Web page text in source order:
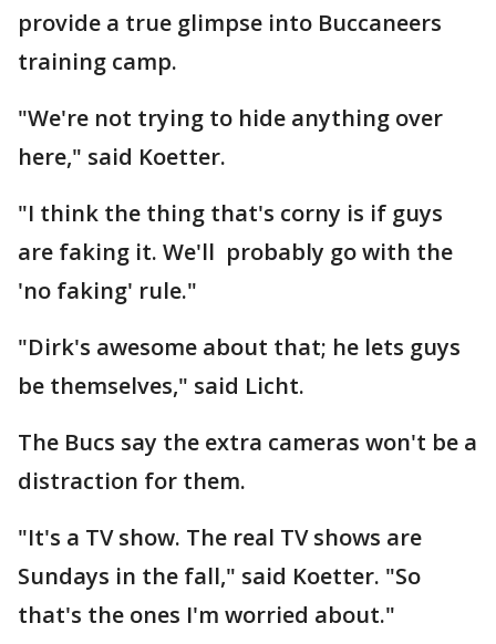
provide a true glimpse into Buccaneers
training camp.
"We're not trying to hide anything over
here," said Koetter.
"I think the thing that's corny is if guys
are faking it. We'll probably go with the
'no faking' rule."
"Dirk's awesome about that; he lets guys
be themselves," said Licht.
The Bucs say the extra cameras won't be a
distraction for them.
"It's a TV show. The real TV shows are
Sundays in the fall," said Koetter. "So
that's the ones I'm worried about."